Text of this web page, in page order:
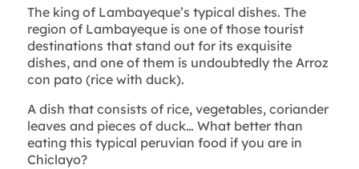
The king of Lambayeque’s typical dishes. The
region of Lambayeque is one of those tourist
destinations that stand out for its exquisite
dishes, and one of them is undoubtedly the Arroz
con pato (rice with duck).
A dish that consists of rice, vegetables, coriander
leaves and pieces of duck… What better than
eating this typical peruvian food if you are in
Chiclayo?